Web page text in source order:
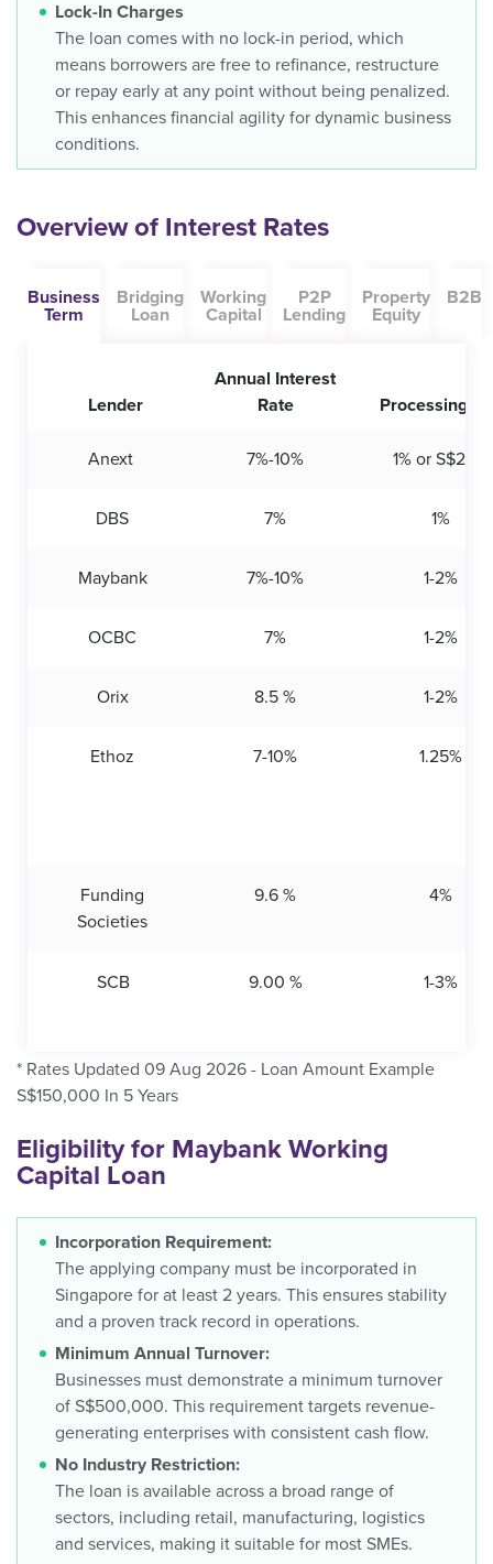
Lock-In Charges
The loan comes with no lock-in period, which
means borrowers are free to refinance, restructure
or repay early at any point without being penalized.
This enhances financial agility for dynamic business
conditions.
Overview of Interest Rates
Business
Term
Bridging
Loan
Working
Capital
P2P
Lending
Property
Equity
B2B
Lender
Annual Interest
Rate
Processing
Anext 7%-10% 1% or S$200
DBS 7% 1%
Maybank 7%-10% 1-2%
OCBC 7% 1-2%
Orix 8.5 % 1-2%
Ethoz 7-10% 1.25%
Funding
Societies
9.6 % 4%
SCB 9.00 % 1-3%
* Rates Updated 09 Aug 2026 - Loan Amount Example
S$150,000 In 5 Years
Eligibility for Maybank Working
Capital Loan
Incorporation Requirement:
The applying company must be incorporated in
Singapore for at least 2 years. This ensures stability
and a proven track record in operations.
Minimum Annual Turnover:
Businesses must demonstrate a minimum turnover
of S$500,000. This requirement targets revenue-
generating enterprises with consistent cash flow.
No Industry Restriction:
The loan is available across a broad range of
sectors, including retail, manufacturing, logistics
and services, making it suitable for most SMEs.